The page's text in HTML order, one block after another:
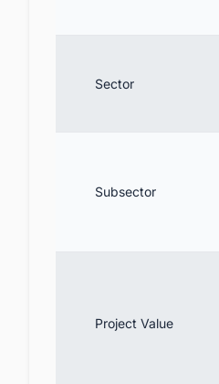
Sector
Subsector
Project Value